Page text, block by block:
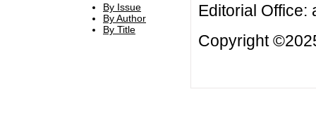
By Issue
By Author
By Title
Editorial Office:
Copyright